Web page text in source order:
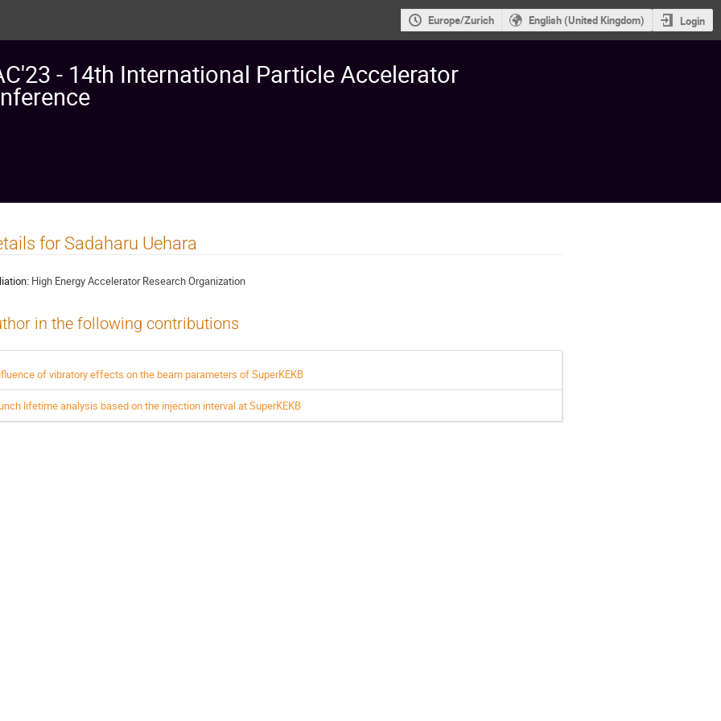
Europe/Zurich English (United Kingdom) Login
- 14th International Particle Accelerator
for Sadaharu Uehara
High Energy Accelerator Research Organization
in the following contributions
of vibratory effects on the beam parameters of SuperKEKB
lifetime analysis based on the injection interval at SuperKEKB